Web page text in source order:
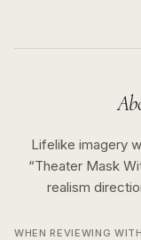
Lifelike imagery
“Theater Mask
realism
WHEN REVIEWING